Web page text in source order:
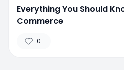
Everything You Should
Commerce
0